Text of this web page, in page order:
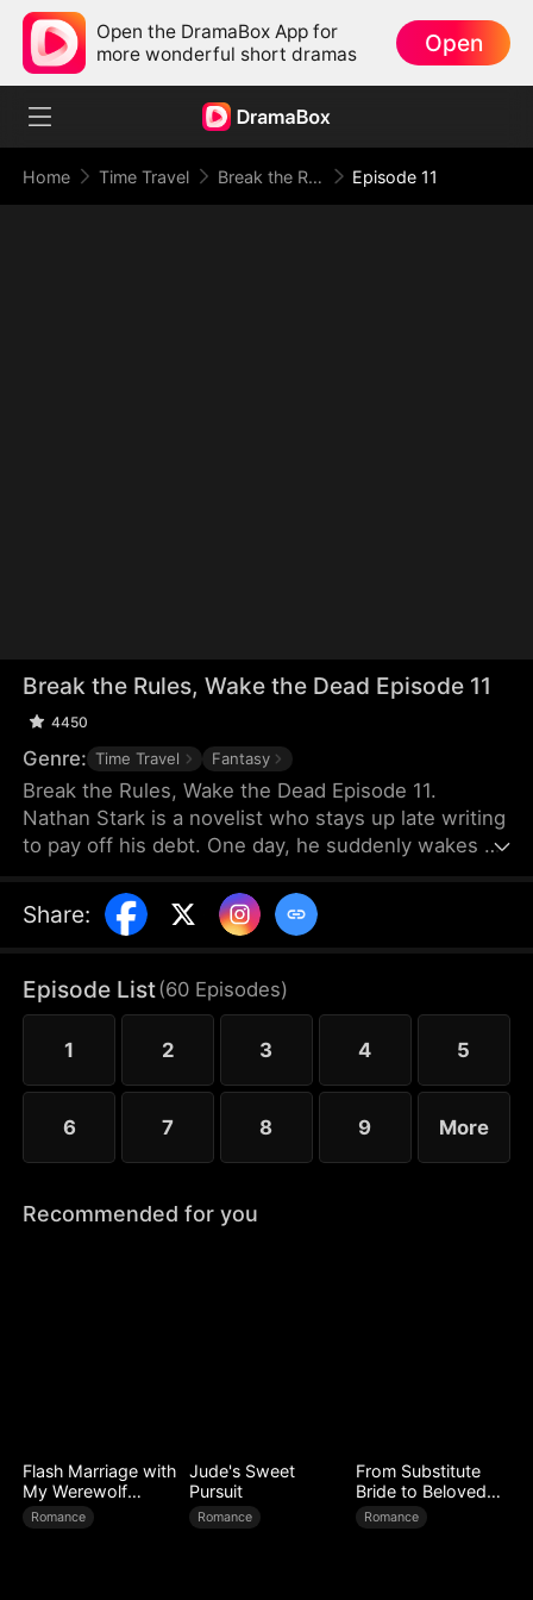
Open the DramaBox App for
more wonderful short dramas
Open
Home Time Travel Break the Rules, Wake the Dead Episode 11
Break the Rules, Wake the Dead Episode 11
4450
Genre: Time Travel Fantasy
Break the Rules, Wake the Dead Episode 11.
Nathan Stark is a novelist who stays up late writing
to pay off his debt. One day, he suddenly wakes up
character, he retains knowledge of the plot and
sets out to rewrite his fate. He vows to overturn
himself.
Share:
Episode List(60 Episodes)
1 2 3 4 5
6 7 8 9 More
Recommended for you
Flash Marriage with
My Werewolf
Husband
Romance
Jude's Sweet
Pursuit
Romance
From Substitute
Bride to Beloved
Wife
Romance